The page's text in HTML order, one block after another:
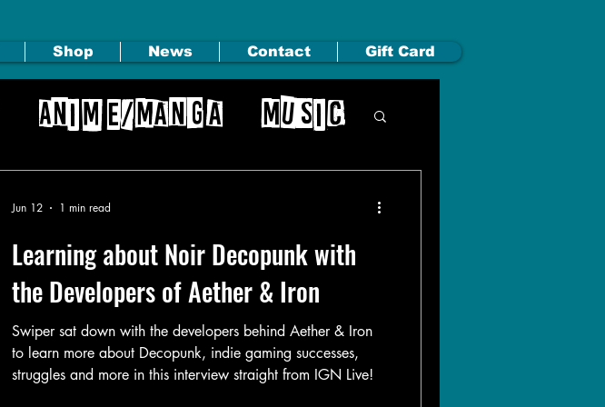
Shop News Contact Gift Card
Anime/Manga
Music
Learning about Noir Decopunk with
the Developers of Aether & Iron
Swiper sat down with the developers behind Aether & Iron
to learn more about Decopunk, indie gaming successes,
struggles and more in this interview straight from IGN Live!
Jun 12 1 min read